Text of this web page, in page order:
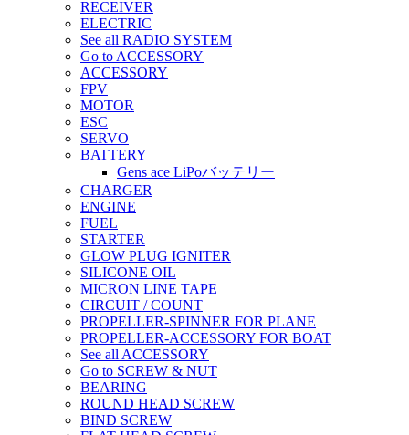
RECEIVER
ELECTRIC
See all RADIO SYSTEM
Go to ACCESSORY
ACCESSORY
FPV
MOTOR
ESC
SERVO
BATTERY
Gens ace LiPoバッテリー
CHARGER
ENGINE
FUEL
STARTER
GLOW PLUG IGNITER
SILICONE OIL
MICRON LINE TAPE
CIRCUIT / COUNT
PROPELLER-SPINNER FOR PLANE
PROPELLER-ACCESSORY FOR BOAT
See all ACCESSORY
Go to SCREW & NUT
BEARING
ROUND HEAD SCREW
BIND SCREW